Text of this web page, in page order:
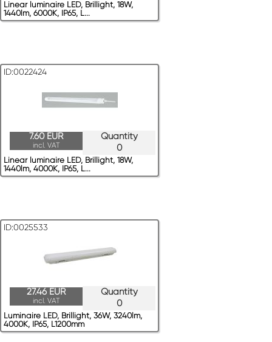
Linear luminaire LED, Brillight, 18W,
1440lm, 6000K, IP65, L...
ID:0022424
Quantity
0
7.60 EUR
incl. VAT
Linear luminaire LED, Brillight, 18W,
1440lm, 4000K, IP65, L...
ID:0025533
Quantity
0
27.46 EUR
incl. VAT
Luminaire LED, Brillight, 36W, 3240lm,
4000K, IP65, L1200mm